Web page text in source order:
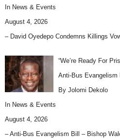
In News & Events
August 4, 2026
– David Oyedepo Condemns Killings
“We’re Ready For
Anti-Bus Evangelism
By Jolomi Dekolo
In News & Events
August 4, 2026
– Anti-Bus Evangelism Bill – Bishop